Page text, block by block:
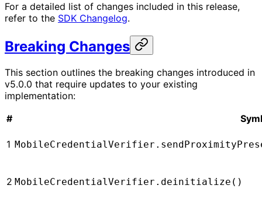
For a detailed list of changes included in this release,
refer to the SDK Changelog.
Breaking Changes
This section outlines the breaking changes introduced in
v5.0.0 that require updates to your existing
implementation:
#
1
2 MobileCredentialVerifier.deinitialize()